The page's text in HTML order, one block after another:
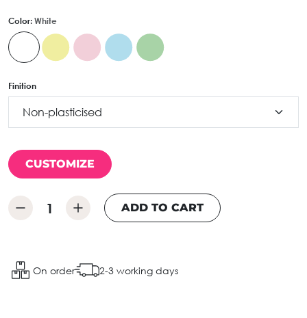
Color: White
Finition
CUSTOMIZE
ADD TO CART
On order 2-3 working days